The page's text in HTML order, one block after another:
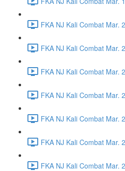
FKA NJ Kali Combat Mar.
FKA NJ Kali Combat Mar.
FKA NJ Kali Combat Mar.
FKA NJ Kali Combat Mar.
FKA NJ Kali Combat Mar.
FKA NJ Kali Combat Mar.
FKA NJ Kali Combat Mar.